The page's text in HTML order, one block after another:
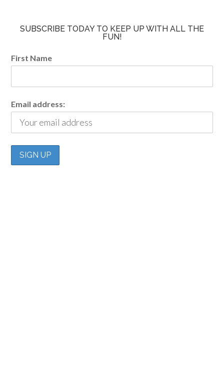
SUBSCRIBE TODAY TO KEEP UP WITH ALL THE
FUN!
First Name
Email address: